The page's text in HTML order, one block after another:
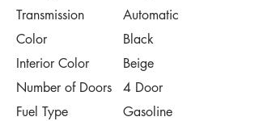
Transmission
Automatic
Color
Black
Interior Color
Beige
Number of Doors
4 Door
Fuel Type
Gasoline